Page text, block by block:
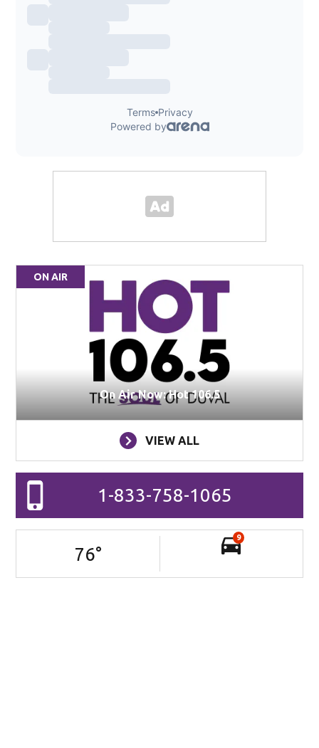
ON AIR
On Air Now: Hot 106.5
VIEW ALL
1-833-758-1065
76°
9